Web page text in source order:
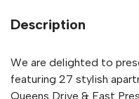
Description
We are delighted to
featuring 27 stylish
Queens Drive & East